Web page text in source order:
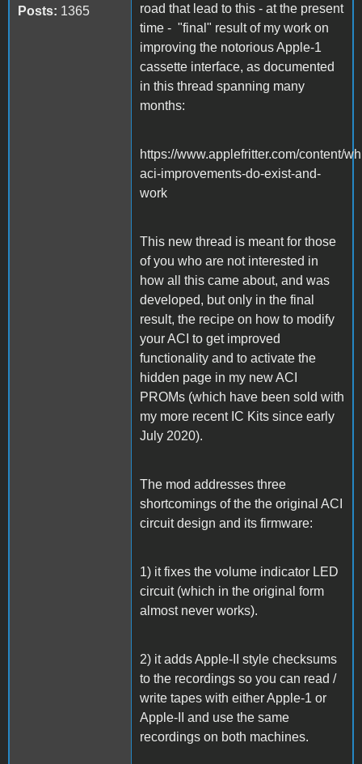
Posts: 1365
road that lead to this - at the present
time - "final" result of my work on
improving the notorious Apple-1
cassette interface, as documented
in this thread spanning many
months:
https://www.applefritter.com/content/
aci-improvements-do-exist-and-
work
This new thread is meant for those
of you who are not interested in
how all this came about, and was
developed, but only in the final
result, the recipe on how to modify
your ACI to get improved
functionality and to activate the
hidden page in my new ACI
PROMs (which have been sold with
my more recent IC Kits since early
July 2020).
The mod addresses three
shortcomings of the the original ACI
circuit design and its firmware:
1) it fixes the volume indicator LED
circuit (which in the original form
almost never works).
2) it adds Apple-II style checksums
to the recordings so you can read /
write tapes with either Apple-1 or
Apple-II and use the same
recordings on both machines.